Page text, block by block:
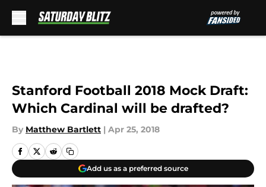
Stanford Football 2018 Mock Draft:
Which Cardinal will be drafted?
By Matthew Bartlett | Apr 25, 2018
Add us as a preferred source